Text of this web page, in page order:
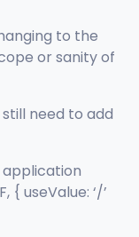
to the
or sanity of
need to add
application
{ useValue: ‘/’